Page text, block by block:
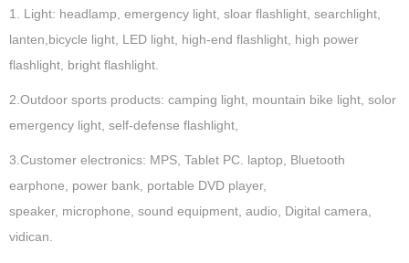
1. Light: headlamp, emergency light, sloar flashlight, searchlight,
lanten,bicycle light, LED light, high-end flashlight, high power
flashlight, bright flashlight.
2.Outdoor sports products: camping light, mountain bike light, solor
emergency light, self-defense flashlight,
3.Customer electronics: MPS, Tablet PC. laptop, Bluetooth
earphone, power bank, portable DVD player,
speaker, microphone, sound equipment, audio, Digital camera,
vidican.